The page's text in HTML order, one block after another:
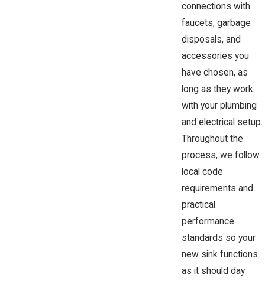
connections with
faucets, garbage
disposals, and
accessories you
have chosen, as
long as they work
with your plumbing
and electrical setup.
Throughout the
process, we follow
local code
requirements and
practical
performance
standards so your
new sink functions
as it should day